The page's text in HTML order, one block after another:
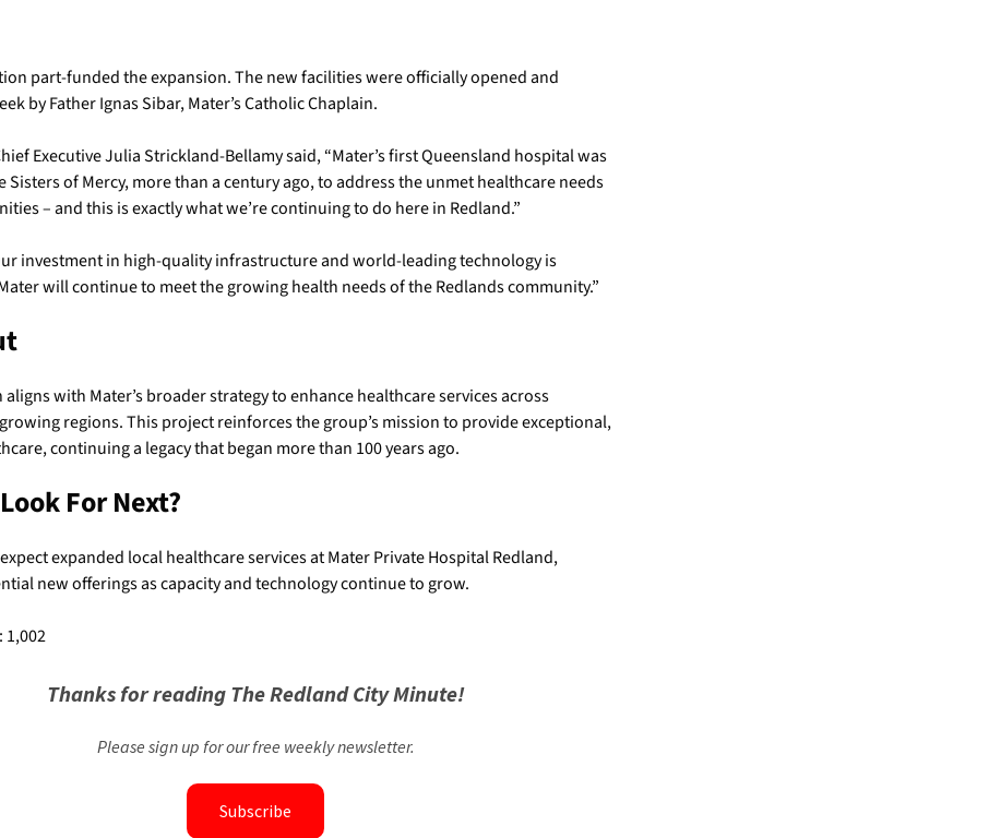
part-funded the expansion. The new facilities were officially opened and
by Father Ignas Sibar, Mater’s Catholic Chaplain.
Executive Julia Strickland-Bellamy said, “Mater’s first Queensland hospital was
Sisters of Mercy, more than a century ago, to address the unmet healthcare needs
– and this is exactly what we’re continuing to do here in Redland.”
investment in high-quality infrastructure and world-leading technology is
will continue to meet the growing health needs of the Redlands community.”
with Mater’s broader strategy to enhance healthcare services across
regions. This project reinforces the group’s mission to provide exceptional,
continuing a legacy that began more than 100 years ago.
For Next?
expanded local healthcare services at Mater Private Hospital Redland,
new offerings as capacity and technology continue to grow.
1,002
Thanks for reading The Redland City Minute!
Please sign up for our free weekly newsletter.
Subscribe